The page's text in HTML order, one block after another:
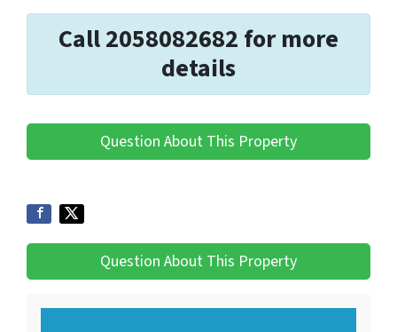
Call 2058082682 for more
details
Question About This Property
Question About This Property